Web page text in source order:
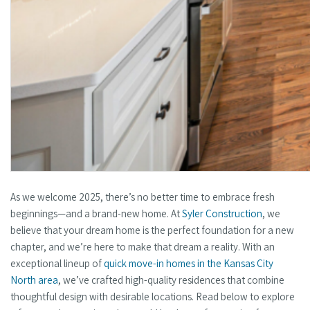
As we welcome 2025, there’s no better time to embrace fresh
beginnings—and a brand-new home. AtSyler Construction, we
believe that your dream home is the perfect foundation for a new
chapter, and we’re here to make that dream a reality. With an
exceptional lineup ofquick move-in homes in the Kansas City
North area, we’ve crafted high-quality residences that combine
thoughtful design with desirable locations. Read below to explore